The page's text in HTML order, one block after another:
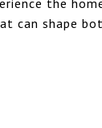
can shape